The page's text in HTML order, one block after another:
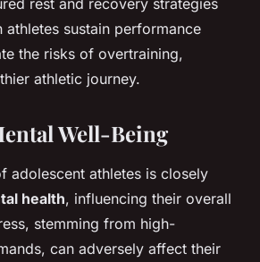
athletes sustain performance
the risks of overtraining,
athletic journey.
Well-Being
adolescent athletes is closely
health, influencing their overall
stemming from high-
can adversely affect their